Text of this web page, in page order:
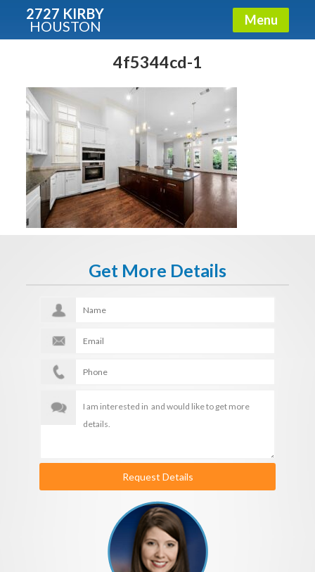
2727 KIRBY
HOUSTON Menu
4f5344cd-1
Get More Details
Request Details
Condos - Luxury Guide
Free!
Fullname
E-mail